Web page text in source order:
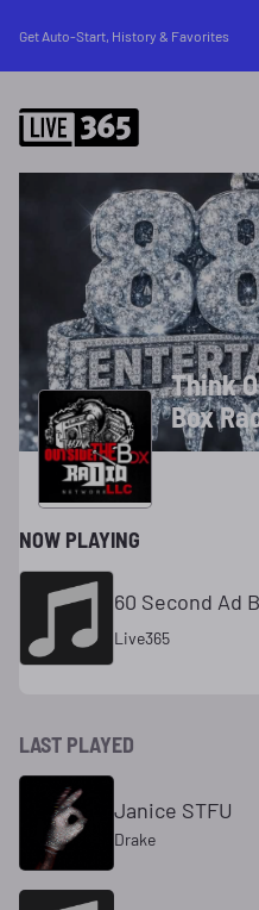
Get Auto-Start, History & Favorites
Think
Box
NOW PLAYING
60 Second Ad
Live365
LAST PLAYED
Janice STFU
Drake